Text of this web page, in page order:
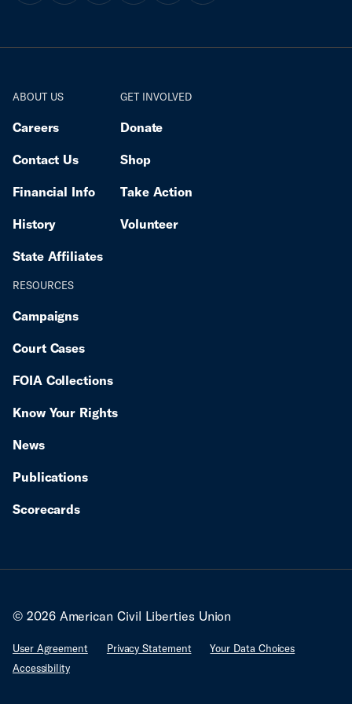
Minnesotans’ most fundamental rights, and it has
and the Committee’s Early Warning and Urgent
Action procedures here.
ABOUT US
Careers
Contact Us
Financial Info
History
State Affiliates
RESOURCES
Campaigns
Court Cases
FOIA Collections
Know Your Rights
News
Publications
Scorecards
GET INVOLVED
Donate
Shop
Take Action
Volunteer
© 2026 American Civil Liberties Union
User Agreement Privacy Statement
Your Data Choices
Accessibility